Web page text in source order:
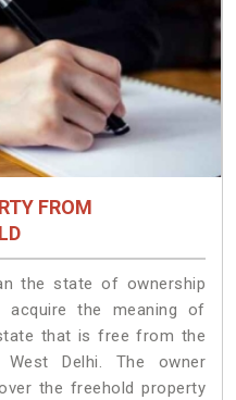
FROM
the state of ownership
the meaning of
that is free from the
Delhi. The owner
the freehold property